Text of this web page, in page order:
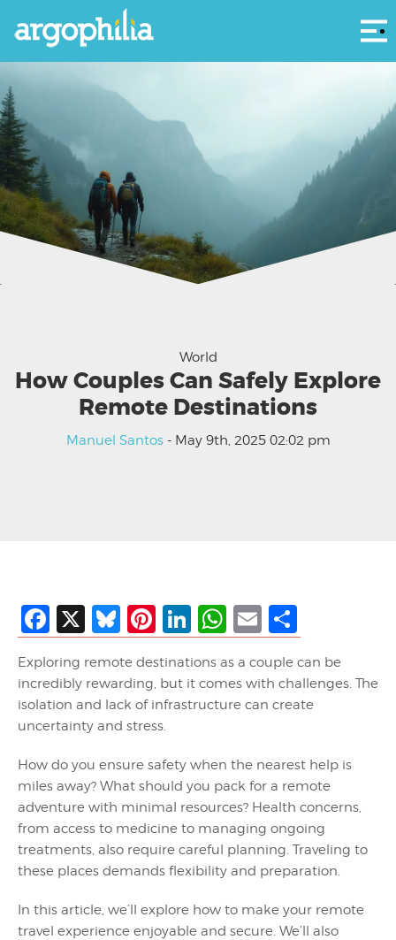
World
How Couples Can Safely Explore
Remote Destinations
Manuel Santos- May 9th, 2025 02:02 pm
Facebook
X Bluesky
Pinterest
LinkedIn
WhatsApp
Email
Exploring remote destinations as a couple can be
incredibly rewarding, but it comes with challenges. The
isolation and lack of infrastructure can create
uncertainty and stress.
How do you ensure safety when the nearest help is
miles away? What should you pack for a remote
adventure with minimal resources? Health concerns,
from access to medicine to managing ongoing
treatments, also require careful planning. Traveling to
these places demands flexibility and preparation.
In this article, we’ll explore how to make your remote
travel experience enjoyable and secure. We’ll also